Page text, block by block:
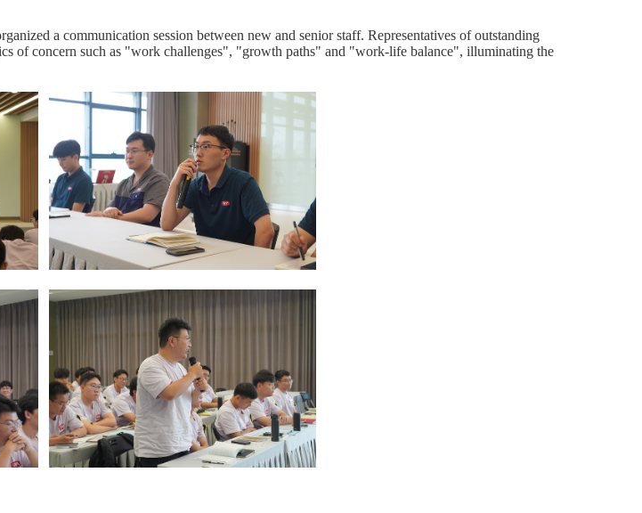
a communication session between new and senior staff. Representatives of outstanding
of concern such as "work challenges", "growth paths" and "work-life balance", illuminating the